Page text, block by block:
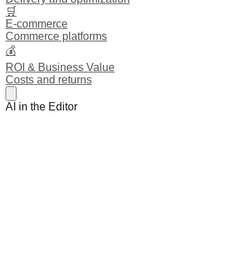
🛒
E-commerce
Commerce platforms
💰
ROI & Business Value
Costs and returns
AI in the Editor